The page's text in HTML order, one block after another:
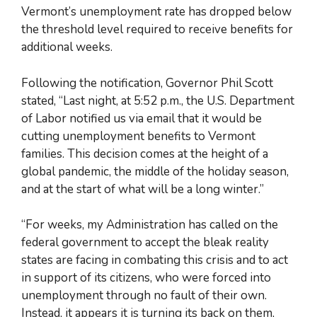
Vermont’s unemployment rate has dropped below
the threshold level required to receive benefits for
additional weeks.
Following the notification, Governor Phil Scott
stated, “Last night, at 5:52 p.m., the U.S. Department
of Labor notified us via email that it would be
cutting unemployment benefits to Vermont
families. This decision comes at the height of a
global pandemic, the middle of the holiday season,
and at the start of what will be a long winter.”
“For weeks, my Administration has called on the
federal government to accept the bleak reality
states are facing in combating this crisis and to act
in support of its citizens, who were forced into
unemployment through no fault of their own.
Instead, it appears it is turning its back on them,